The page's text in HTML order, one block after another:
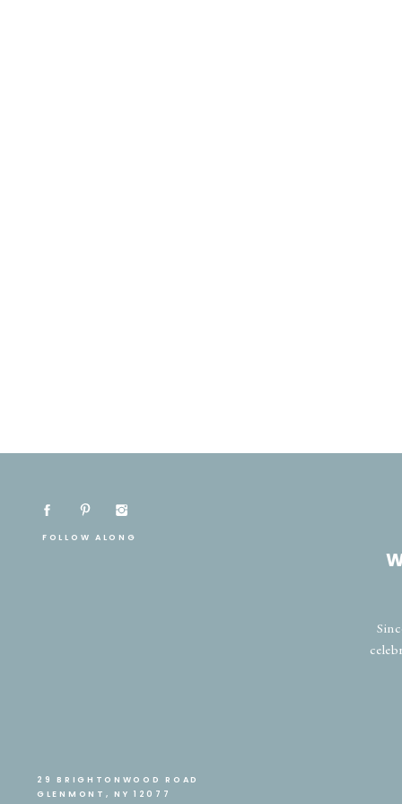
FOLLOW ALONG
29 BRIGHTONWOOD ROAD
GLENMONT, NY 12077